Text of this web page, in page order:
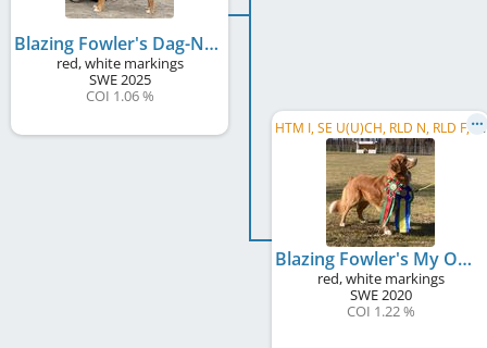
Blazing Fowler's Dag-Ny
red, white markings
SWE2025
COI 1.06 %
H
TM I, SE U(U)CH, RLD N, RLD F, RLD A, SE RallyCh, FD1
Blazing Fowler's My Oh My
red, white markings
SWE2020
COI 1.22 %